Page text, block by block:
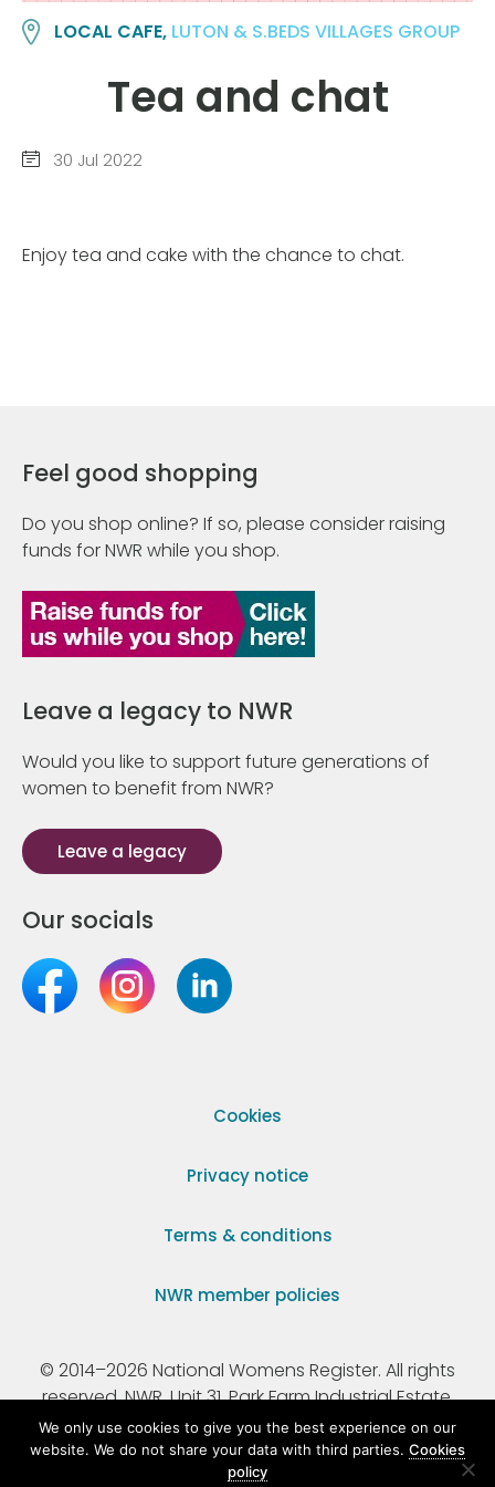
LOCAL CAFE, LUTON & S.BEDS VILLAGES GROUP
Tea and chat
30 Jul 2022
Enjoy tea and cake with the chance to chat.
Feel good shopping
Do you shop online? If so, please consider raising
funds for NWR while you shop.
Leave a legacy to NWR
Would you like to support future generations of
women to benefit from NWR?
Leave a legacy
Our socials
Cookies
Privacy notice
Terms & conditions
NWR member policies
© 2014–2026 National Womens Register. All rights
reserved. NWR, Unit 31, Park Farm Industrial Estate,
Ermine Street, Buntingford, Hertfordshire, SG9 9AZ.
Registered Charity Number 295198.
We only use cookies to give you the best experience on our
website. We do not share your data with third parties. Cookies
policy